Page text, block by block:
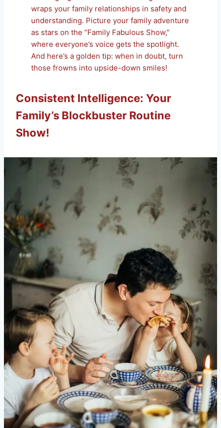
wraps your family relationships in safety and
understanding. Picture your family adventure
as stars on the “Family Fabulous Show,”
where everyone’s voice gets the spotlight.
And here’s a golden tip: when in doubt, turn
those frowns into upside-down smiles!
Consistent Intelligence: Your
Family’s Blockbuster Routine
Show!